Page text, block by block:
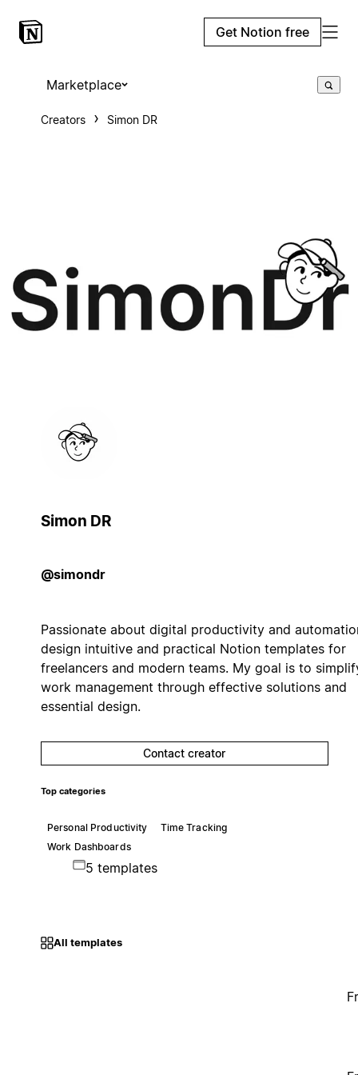
Get Notion free
Marketplace
Creators Simon DR
Simon DR
@simondr
Passionate about digital productivity and
design intuitive and practical Notion templates for
freelancers and modern teams. My goal is to
work management through effective solutions and
essential design.
Contact creator
Top categories
Personal Productivity
Time Tracking
Work Dashboards
5 templates
All templates